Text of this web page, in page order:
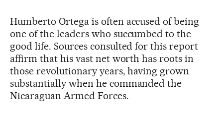
Humberto Ortega is often accused of being
one of the leaders who succumbed to the
good life. Sources consulted for this report
affirm that his vast net worth has roots in
those revolutionary years, having grown
substantially when he commanded the
Nicaraguan Armed Forces.